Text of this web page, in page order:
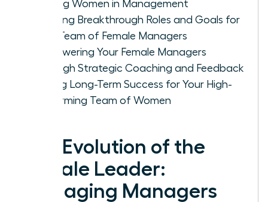
Among Women in Management
Defining Breakthrough Roles and Goals for
Your Team of Female Managers
Empowering Your Female Managers
Through Strategic Coaching and Feedback
Driving Long-Term Success for Your High-
Performing Team of Women
The Evolution of the
Female Leader:
Managing Managers